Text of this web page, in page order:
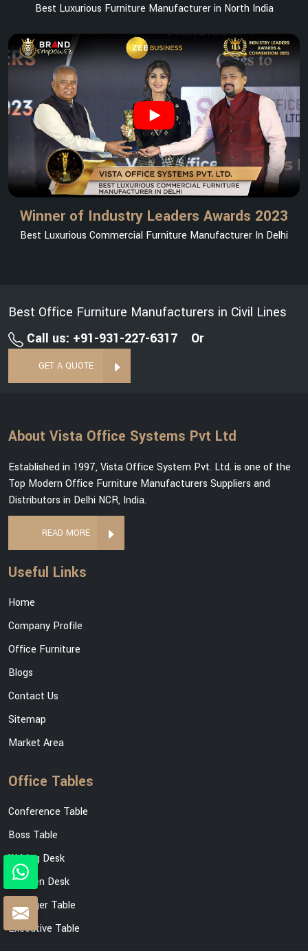
Best Luxurious Furniture Manufacturer in North India
Winner of Industry Leaders Awards 2023
Best Luxurious Commercial Furniture Manufacturer In Delhi
Best Office Furniture Manufacturers in Civil Lines
Call us: +91-931-227-6317
Or
GET A QUOTE
About Vista Office Systems Pvt Ltd
Established in 1997, Vista Office System Pvt. Ltd. is one of the
Top Modern Office Furniture Manufacturers Suppliers and
Distributors in Delhi NCR, India.
READ MORE
Useful Links
Home
Company Profile
Office Furniture
Blogs
Contact Us
Sitemap
Market Area
Office Tables
Conference Table
Boss Table
Writing Desk
Wooden Desk
Manager Table
Executive Table